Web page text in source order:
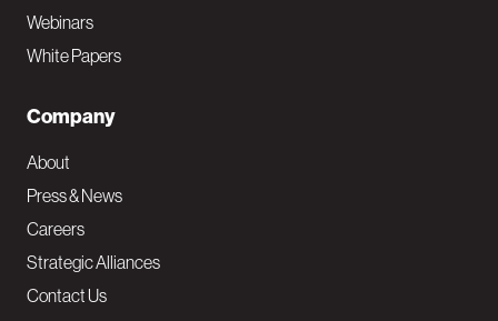
Webinars
White Papers
Company
About
Press & News
Careers
Strategic Alliances
Contact Us